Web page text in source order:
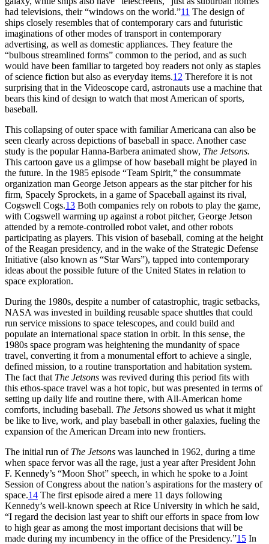
had televisions, their “windows on the world.”11 The design of
ships closely resembles that of contemporary cars and futuristic
imaginations of other modes of transport in contemporary
advertising, as well as domestic appliances. They feature the
“bulbous streamlined forms” common to the period, and as such
would have been familiar to targeted boy readers not only as staples
of science fiction but also as everyday items.12 Therefore it is not
surprising that in the Videoscope card, astronauts use a machine that
bears this kind of design to watch that most American of sports,
baseball.
This collapsing of outer space with familiar Americana can also be
seen clearly across depictions of baseball in space. Another case
study is the popular Hanna-Barbera animated show, The Jetsons.
This cartoon gave us a glimpse of how baseball might be played in
the future. In the 1985 episode “Team Spirit,” the consummate
organization man George Jetson appears as the star pitcher for his
firm, Spacely Sprockets, in a game of Spaceball against its rival,
Cogswell Cogs.13 Both companies rely on robots to play the game,
with Cogswell warming up against a robot pitcher, George Jetson
attended by a remote-controlled robot valet, and other robots
participating as players. This vision of baseball, coming at the height
of the Reagan presidency, and in the wake of the Strategic Defense
Initiative (also known as “Star Wars”), tapped into contemporary
ideas about the possible future of the United States in relation to
space exploration.
During the 1980s, despite a number of catastrophic, tragic setbacks,
NASA was invested in building reusable space shuttles that could
run service missions to space telescopes, and could build and
populate an international space station in orbit. In this sense, the
1980s space program was heightening the mundanity of space
travel, converting it from a monumental effort to achieve a single,
defined mission, to a routine transportation and habitation system.
The fact that The Jetsons was revived during this period fits with
this ethos-space travel was a hot topic, but was presented in terms of
setting up daily life and routine there, with All-American home
comforts, including baseball. The Jetsons showed us what it might
be like to live, work, and play baseball in other galaxies, fueling the
expansion of the American Dream into new frontiers.
The initial run of The Jetsons was launched in 1962, during a time
when space fervor was all the rage, just a year after President John
F. Kennedy’s “Moon Shot” speech, in which he spoke to a Joint
Session of Congress about the nation’s aspirations for the mastery of
space.14 The first episode aired a mere 11 days following
Kennedy’s well-known speech at Rice University in which he said,
“I regard the decision last year to shift our efforts in space from low
to high gear as among the most important decisions that will be
made during my incumbency in the office of the Presidency.”15 In